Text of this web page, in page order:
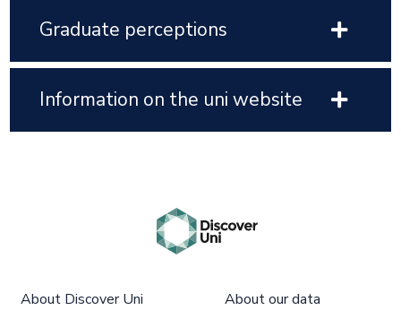
Graduate perceptions
Information on the uni website
About Discover Uni About our data